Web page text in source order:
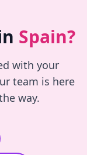
Spain?
with your
team is here
way.